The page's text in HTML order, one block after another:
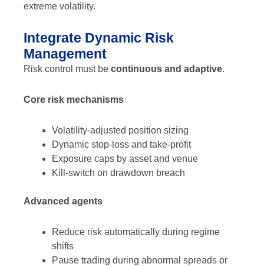
extreme volatility.
Integrate Dynamic Risk
Management
Risk control must be continuous and adaptive.
Core risk mechanisms
Volatility-adjusted position sizing
Dynamic stop-loss and take-profit
Exposure caps by asset and venue
Kill-switch on drawdown breach
Advanced agents
Reduce risk automatically during regime
shifts
Pause trading during abnormal spreads or